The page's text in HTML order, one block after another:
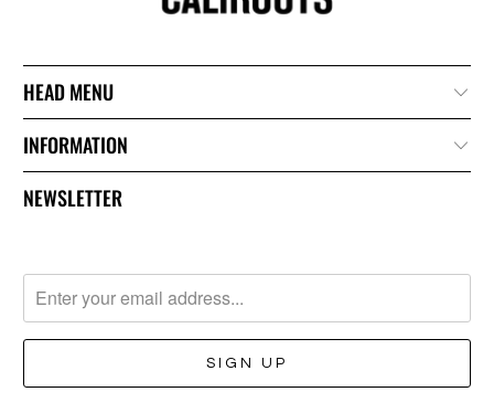
HEAD MENU
INFORMATION
NEWSLETTER